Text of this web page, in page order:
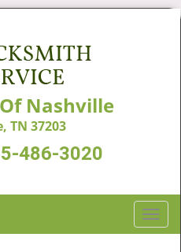
Nashville
TN 37203
486-3020
T
o